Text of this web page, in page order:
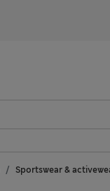
Sportswear &